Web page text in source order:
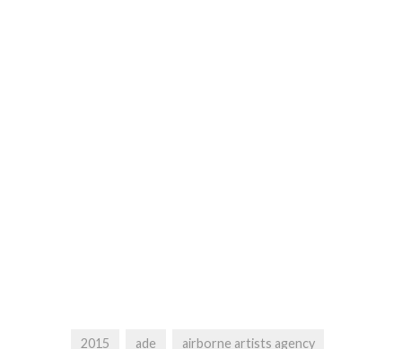
2015 ade airborne artists agency